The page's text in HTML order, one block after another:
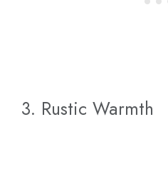
3. Rustic Warmth